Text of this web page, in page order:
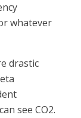
whatever
drastic
see CO2.